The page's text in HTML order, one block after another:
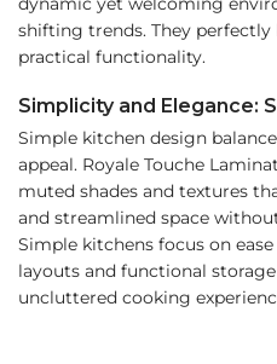
shifting trends. They
practical functionality.
Simplicity and Elegance:
Simple kitchen design
appeal. Royale Touche
muted shades and textures
and streamlined space
Simple kitchens focus on
layouts and functional
uncluttered cooking